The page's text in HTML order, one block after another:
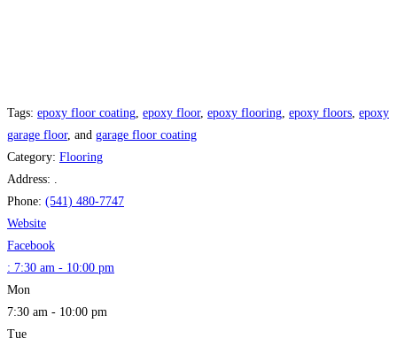
Tags: epoxy floor coating epoxy floor, epoxy flooring epoxy floors epoxy
garage floor, and garage floor coating
Category: Flooring
Address:
Phone: (541) 480-7747
Website
Facebook
: 7:30 am - 10:00 pm
Mon
7:30 am - 10:00 pm
Tue